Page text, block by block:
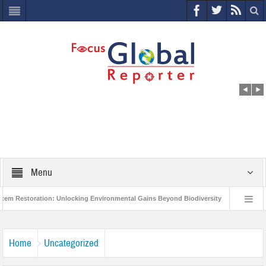
Menu
Unlocking Environmental Gains Beyond Biodiversity Closing the
Home Uncategorized